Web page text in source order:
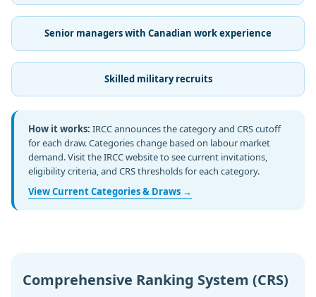
Senior managers with Canadian work experience
Skilled military recruits
How it works: IRCC announces the category and CRS cutoff
for each draw. Categories change based on labour market
demand. Visit the IRCC website to see current invitations,
eligibility criteria, and CRS thresholds for each category.
View Current Categories & Draws →
Comprehensive Ranking System (CRS)